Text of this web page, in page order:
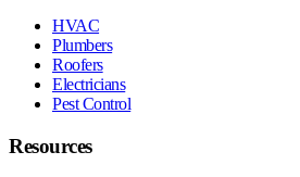
HVAC
Plumbers
Roofers
Electricians
Pest Control
Resources